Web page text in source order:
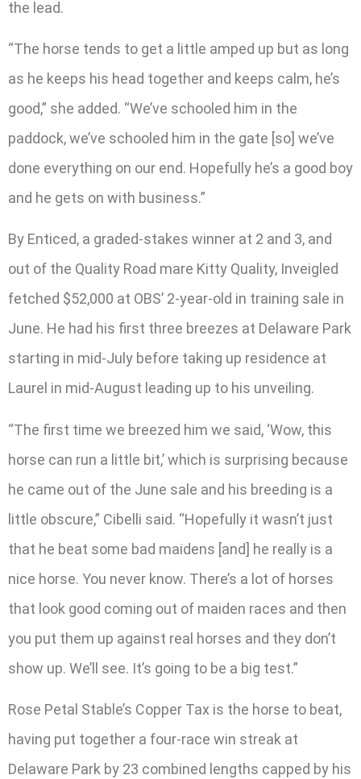
the lead.
“The horse tends to get a little amped up but as long
as he keeps his head together and keeps calm, he’s
good,” she added. “We’ve schooled him in the
paddock, we’ve schooled him in the gate [so] we’ve
done everything on our end. Hopefully he’s a good boy
and he gets on with business.”
By Enticed, a graded-stakes winner at 2 and 3, and
out of the Quality Road mare Kitty Quality, Inveigled
fetched $52,000 at OBS’ 2-year-old in training sale in
June. He had his first three breezes at Delaware Park
starting in mid-July before taking up residence at
Laurel in mid-August leading up to his unveiling.
“The first time we breezed him we said, ‘Wow, this
horse can run a little bit,’ which is surprising because
he came out of the June sale and his breeding is a
little obscure,” Cibelli said. “Hopefully it wasn’t just
that he beat some bad maidens [and] he really is a
nice horse. You never know. There’s a lot of horses
that look good coming out of maiden races and then
you put them up against real horses and they don’t
show up. We’ll see. It’s going to be a big test.”
Rose Petal Stable’s Copper Tax is the horse to beat,
having put together a four-race win streak at
Delaware Park by 23 combined lengths capped by his